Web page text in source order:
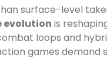
surface-level
evolution is
loops and
games